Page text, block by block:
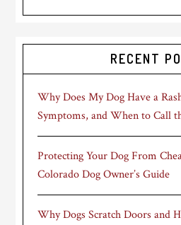
RECENT
Why Does My Dog Have a
Symptoms, and When to Call
Protecting Your Dog From
Colorado Dog Owner’s Guide
Why Dogs Scratch Doors and